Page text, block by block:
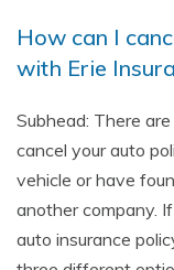
How can I
with Erie
Subhead: There
cancel your auto
vehicle or have
another company.
auto insurance